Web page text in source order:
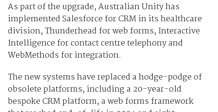
As part of the upgrade, Australian Unity has
implemented Salesforce for CRM in its healthcare
division, Thunderhead for web forms, Interactive
Intelligence for contact centre telephony and
WebMethods for integration.
The new systems have replaced a hodge-podge of
obsolete platforms, including a 20-year-old
bespoke CRM platform, a web forms framework